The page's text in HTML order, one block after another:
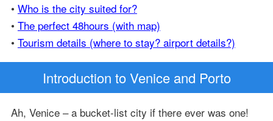
• Who is the city suited for?
• The perfect 48hours (with map)
• Tourism details (where to stay? airport details?)
Introduction to Venice and Porto
Ah, Venice – a bucket-list city if there ever was one!